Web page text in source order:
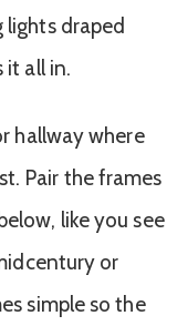
draped
it all in.
hallway where
Pair the frames
like you see
or
simple so the